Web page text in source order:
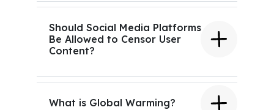
Should Social Media Platforms
Be Allowed to Censor User
Content?
What is Global Warming?